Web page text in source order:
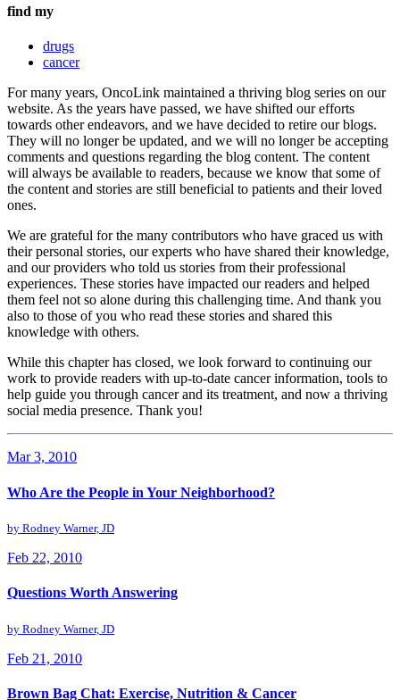
find my
drugs
cancer
For many years, OncoLink maintained a thriving blog series on our
website. As the years have passed, we have shifted our efforts
towards other endeavors, and we have decided to retire our blogs.
They will no longer be updated, and we will no longer be accepting
comments and questions regarding the blog content. The content
will always be available to readers, because we know that some of
the content and stories are still beneficial to patients and their loved
ones.
We are grateful for the many contributors who have graced us with
their personal stories, our experts who have shared their knowledge,
and our providers who told us stories from their professional
experiences. These stories have impacted our readers and helped
them feel not so alone during this challenging time. And thank you
also to those of you who read these stories and shared this
knowledge with others.
While this chapter has closed, we look forward to continuing our
work to provide readers with up-to-date cancer information, tools to
help guide you through cancer and its treatment, and now a thriving
social media presence. Thank you!
Mar 3, 2010
Who Are the People in Your Neighborhood?
by Rodney Warner, JD
Feb 22, 2010
Questions Worth Answering
by Rodney Warner, JD
Feb 21, 2010
Brown Bag Chat: Exercise, Nutrition & Cancer